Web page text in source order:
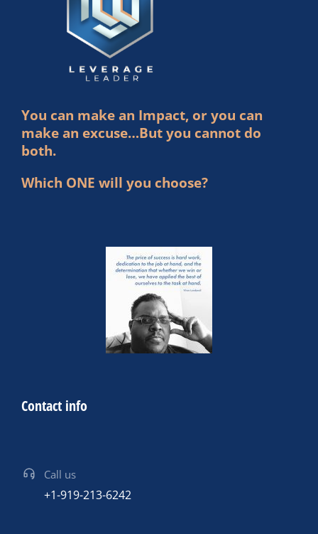
You can make an Impact, or you can
make an excuse…But you cannot do
both.
Which ONE will you choose?
Contact info
Call us
+1-919-213-6242